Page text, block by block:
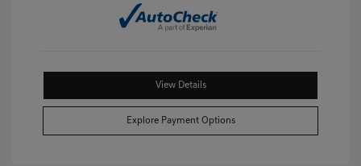
View Details
Explore Payment Options